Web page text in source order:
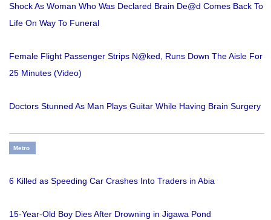
Shock As Woman Who Was Declared Brain De@d Comes Back To
Life On Way To Funeral
Female Flight Passenger Strips N@ked, Runs Down The Aisle For
25 Minutes (Video)
Doctors Stunned As Man Plays Guitar While Having Brain Surgery
Metro
6 Killed as Speeding Car Crashes Into Traders in Abia
15-Year-Old Boy Dies After Drowning in Jigawa Pond